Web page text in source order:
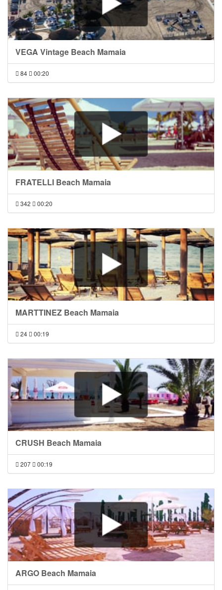
VEGA Vintage Beach Mamaia
84 00:20
FRATELLI Beach Mamaia
342 00:20
MARTTINEZ Beach Mamaia
24 00:19
CRUSH Beach Mamaia
207 00:19
ARGO Beach Mamaia